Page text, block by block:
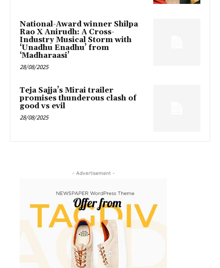
National-Award winner Shilpa
Rao X Anirudh: A Cross-
Industry Musical Storm with
‘Unadhu Enadhu’ from
‘Madharaasi’
28/08/2025
Teja Sajja’s Mirai trailer
promises thunderous clash of
good vs evil
28/08/2025
- Advertisement -